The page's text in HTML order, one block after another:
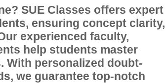
SUE Classes offers expert
ensuring concept clarity,
experienced faculty,
help students master
With personalized doubt-
we guarantee top-notch